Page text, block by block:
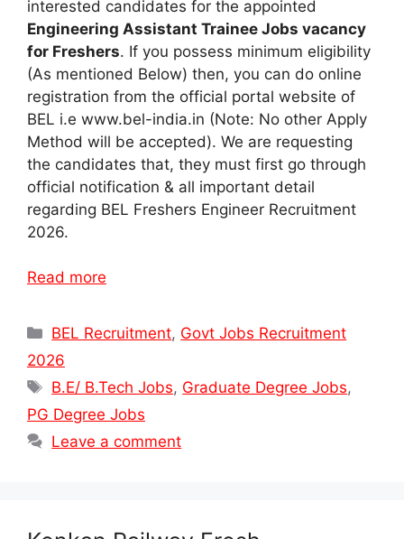
interested candidates for the appointed
Engineering Assistant Trainee Jobs vacancy
for Freshers. If you possess minimum eligibility
(As mentioned Below) then, you can do online
registration from the official portal website of
BEL i.e www.bel-india.in (Note: No other Apply
Method will be accepted). We are requesting
the candidates that, they must first go through
official notification & all important detail
regarding BEL Freshers Engineer Recruitment
2026.
Read more
Categories
BEL Recruitment, Govt Jobs Recruitment
2026
Tags
B.E/ B.Tech Jobs, Graduate Degree Jobs,
PG Degree Jobs
Leave a comment